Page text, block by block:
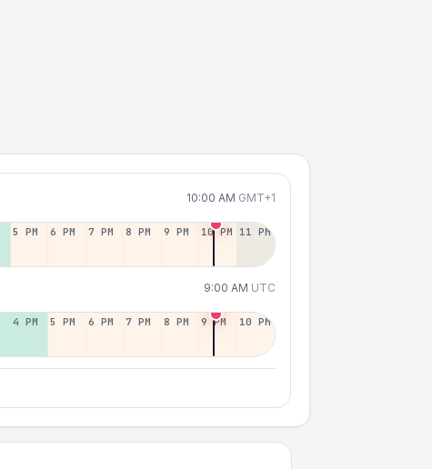
10:00 AM GMT+1
5 PM 6 PM 7 PM 8 PM 9 PM 10 PM 11 PM
9:00 AM UTC
4 PM 5 PM 6 PM 7 PM 8 PM 9 PM 10 PM